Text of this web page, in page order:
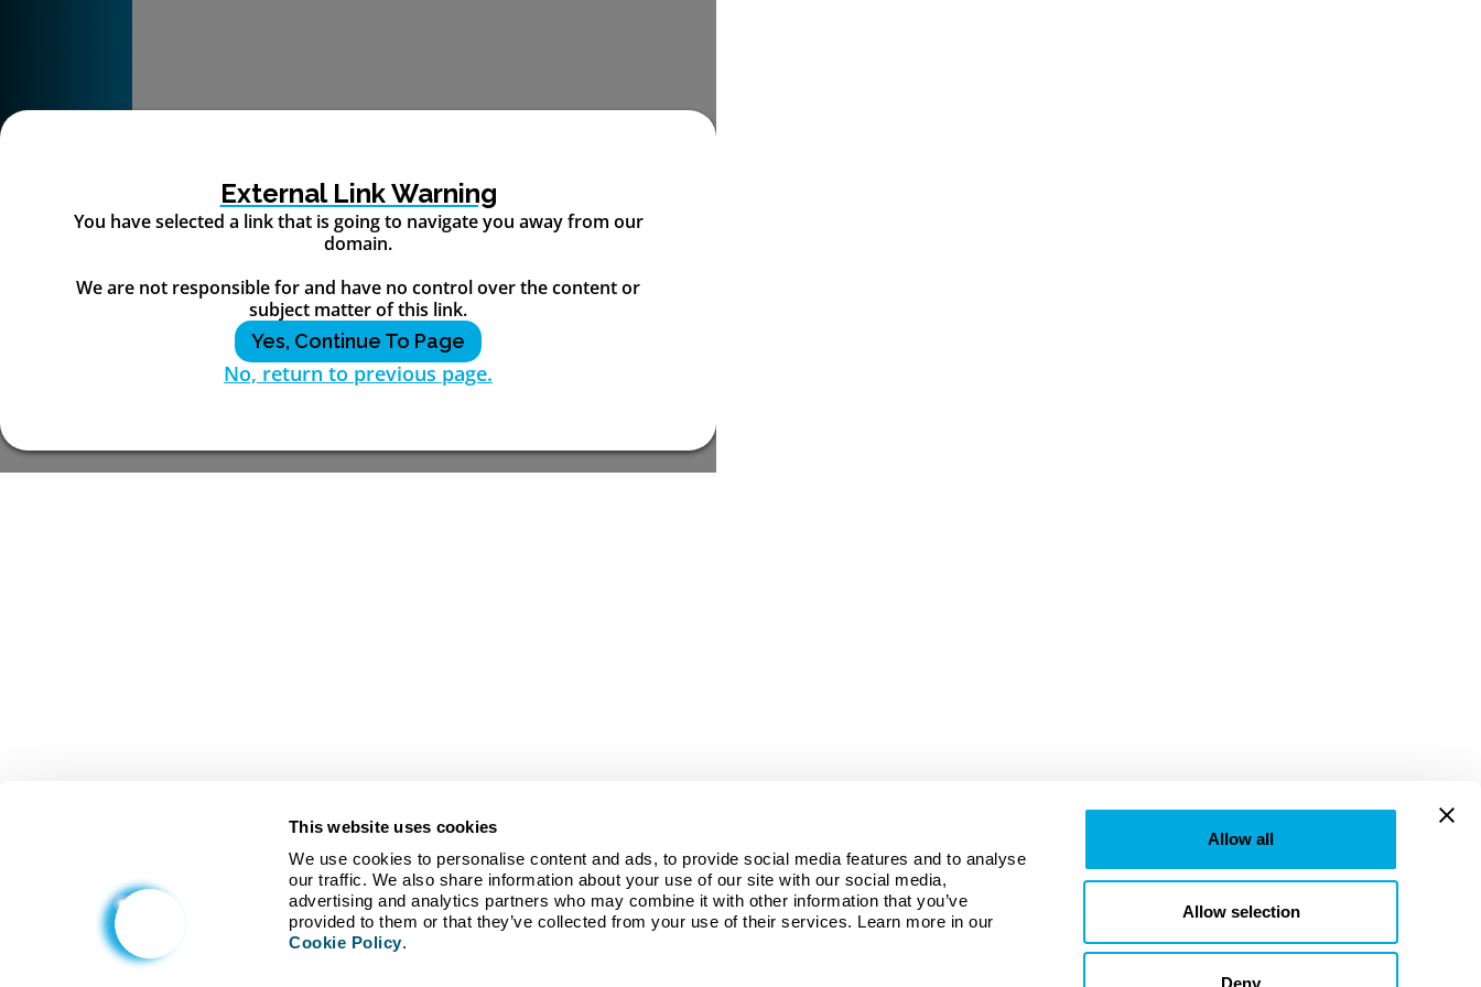
This website uses cookies
We use cookies to personalise content and ads, to provide social media features and to analyse
our traffic. We also share information about your use of our site with our social media,
advertising and analytics partners who may combine it with other information that you’ve
Cookie Policy.
Allow all
Allow selection
Deny
External Link Warning
You have selected a link that is going to navigate you away from our
domain.
We are not responsible for and have no control over the content or
subject matter of this link.
Yes, Continue To Page
No, return to previous page.